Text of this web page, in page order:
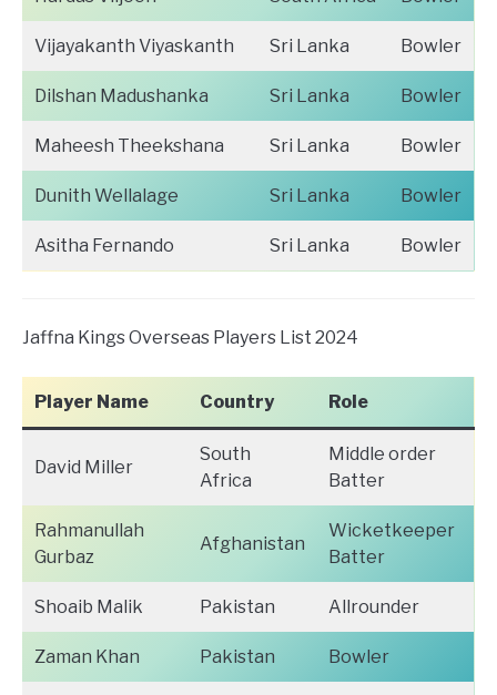
Vijayakanth Viyaskanth Sri Lanka Bowler
Dilshan Madushanka Sri Lanka Bowler
Maheesh Theekshana Sri Lanka Bowler
Dunith Wellalage Sri Lanka Bowler
Asitha Fernando Sri Lanka Bowler
Jaffna Kings Overseas Players List 2024
Player Name Country Role
David Miller
South
Africa
Middle order
Batter
Rahmanullah
Gurbaz
Afghanistan
Wicketkeeper
Batter
Shoaib Malik Pakistan Allrounder
Zaman Khan Pakistan Bowler